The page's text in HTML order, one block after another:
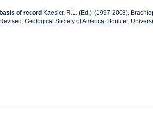
basis of record Kaesler, R.L. (Ed.). (1997-2008).
Revised. Geological Society of America, Boulder.